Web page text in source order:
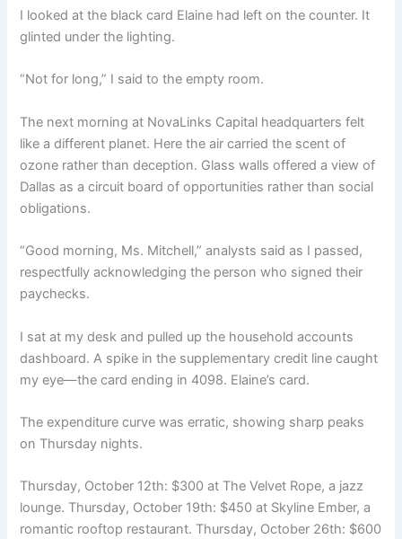
I looked at the black card Elaine had left on the counter. It
glinted under the lighting.
“Not for long,” I said to the empty room.
The next morning at NovaLinks Capital headquarters felt
like a different planet. Here the air carried the scent of
ozone rather than deception. Glass walls offered a view of
Dallas as a circuit board of opportunities rather than social
obligations.
“Good morning, Ms. Mitchell,” analysts said as I passed,
respectfully acknowledging the person who signed their
paychecks.
I sat at my desk and pulled up the household accounts
dashboard. A spike in the supplementary credit line caught
my eye—the card ending in 4098. Elaine’s card.
The expenditure curve was erratic, showing sharp peaks
on Thursday nights.
Thursday, October 12th: $300 at The Velvet Rope, a jazz
lounge. Thursday, October 19th: $450 at Skyline Ember, a
romantic rooftop restaurant. Thursday, October 26th: $600